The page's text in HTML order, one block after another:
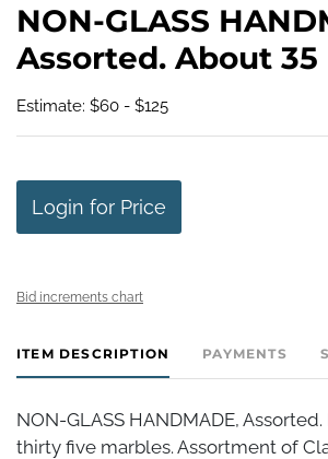
NON-GLASS
Assorted. About 35
Estimate: $60 - $125
Login for Price
Bid increments chart
ITEM DESCRIPTION PAYMENTS
NON-GLASS HANDMADE,
thirty five marbles. Assortment of